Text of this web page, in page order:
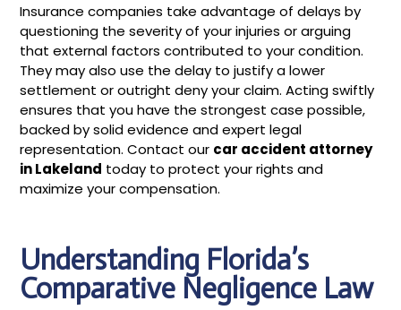
Insurance companies take advantage of delays by
questioning the severity of your injuries or arguing
that external factors contributed to your condition.
They may also use the delay to justify a lower
settlement or outright deny your claim. Acting swiftly
ensures that you have the strongest case possible,
backed by solid evidence and expert legal
representation. Contact our car accident attorney
in Lakeland today to protect your rights and
maximize your compensation.
Understanding Florida’s
Comparative Negligence Law